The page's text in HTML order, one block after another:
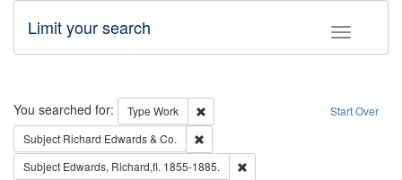
Toggle
Limit your search
Search Start Over
You searched for: Type Work
Remove constraint Type: Work
Subject Richard Edwards & Co.
Subject Edwards, Richard,fl. 1855-1885.